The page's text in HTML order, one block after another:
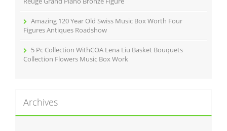
Amazing 120 Year Old Swiss Music Box Worth Four
Figures Antiques Roadshow
5 Pc Collection WithCOA Lena Liu Basket Bouquets
Collection Flowers Music Box Work
Archives